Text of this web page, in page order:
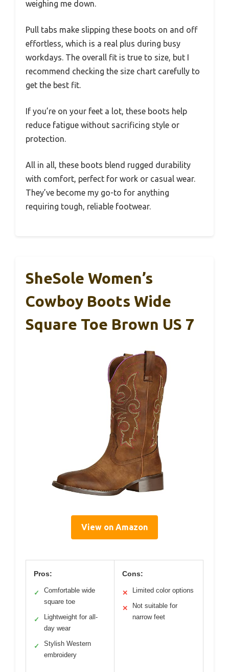
weighing me down.
Pull tabs make slipping these boots on and off
effortless, which is a real plus during busy
workdays. The overall fit is true to size, but I
recommend checking the size chart carefully to
get the best fit.
If you’re on your feet a lot, these boots help
reduce fatigue without sacrificing style or
protection.
All in all, these boots blend rugged durability
with comfort, perfect for work or casual wear.
They’ve become my go-to for anything
requiring tough, reliable footwear.
SheSole Women’s
Cowboy Boots Wide
Square Toe Brown US 7
View on Amazon
Pros:
✓
Comfortable wide
square toe
✓
Lightweight for all-
day wear
✓
Stylish Western
embroidery
Cons:
✕ Limited color options
✕
Not suitable for
narrow feet